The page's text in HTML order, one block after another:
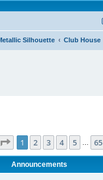
Silhouette Club House
Page 1of 65
1 2 3 4 5 65
Announcements